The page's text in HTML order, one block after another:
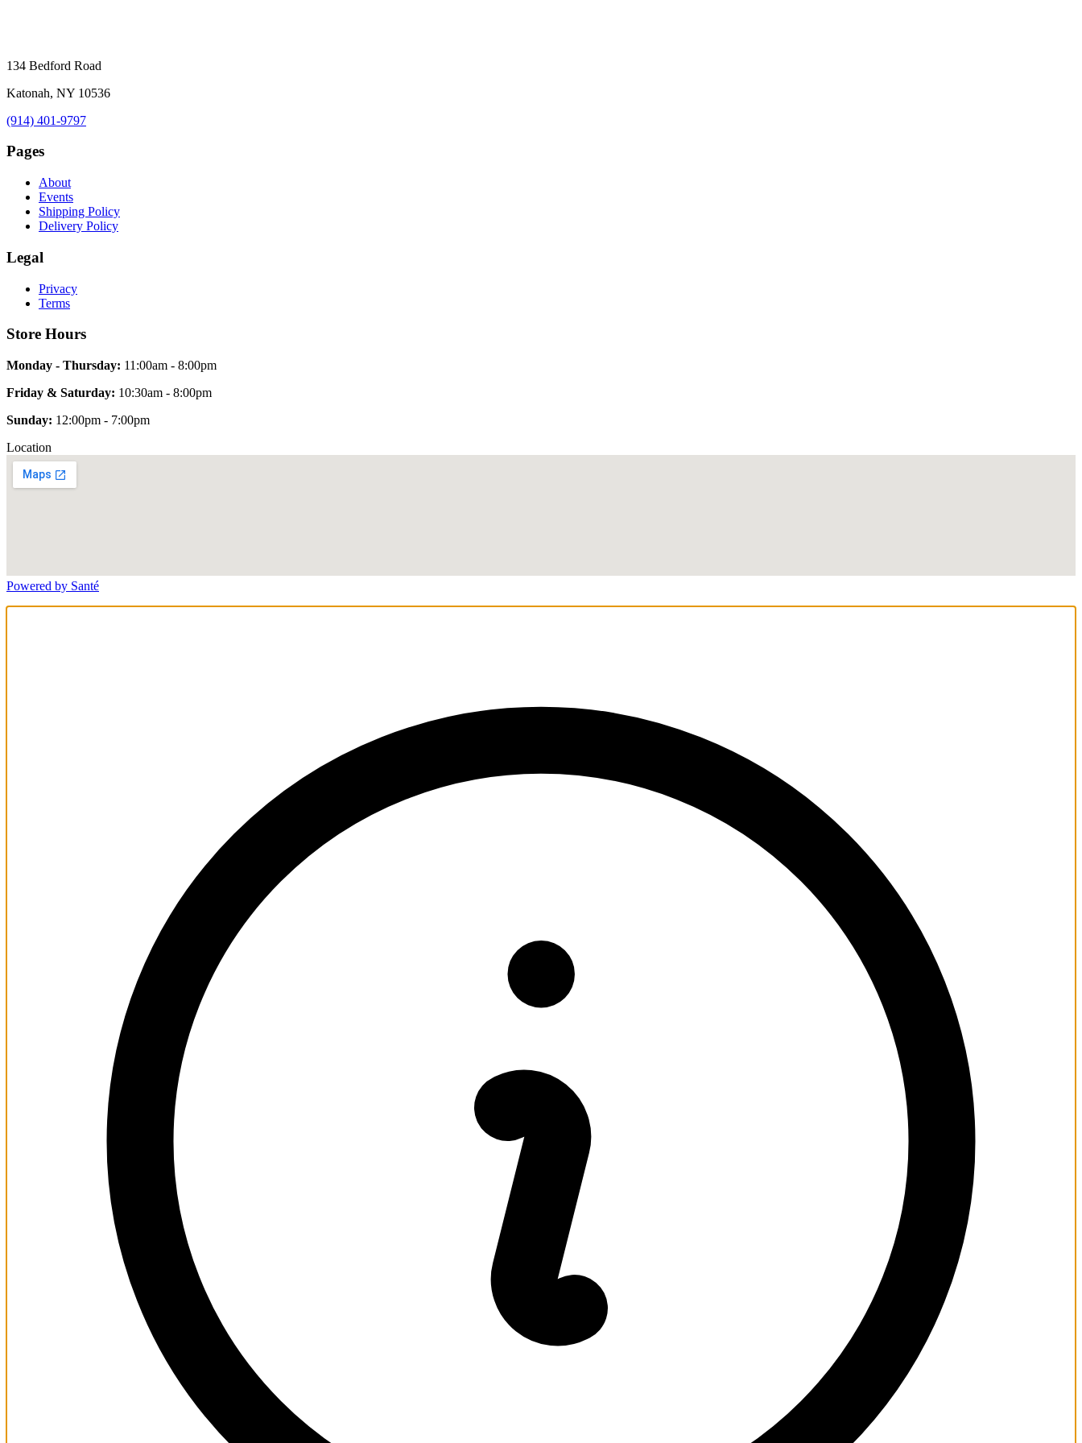
134 Bedford Road
Katonah, NY 10536
(914) 401-9797
Pages
About
Events
Shipping Policy
Delivery Policy
Legal
Privacy
Terms
Store Hours
Monday - Thursday: 11:00am - 8:00pm
Friday & Saturday: 10:30am - 8:00pm
Sunday: 12:00pm - 7:00pm
Location
Powered by Santé